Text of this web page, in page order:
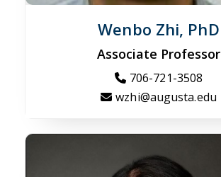
Wenbo Zhi, PhD
Associate Professor
706-721-3508
wzhi@augusta.edu